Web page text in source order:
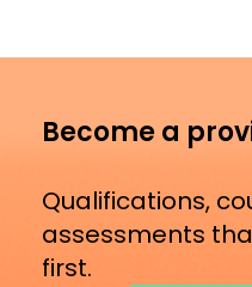
Become a
Qualifications,
assessments
first.